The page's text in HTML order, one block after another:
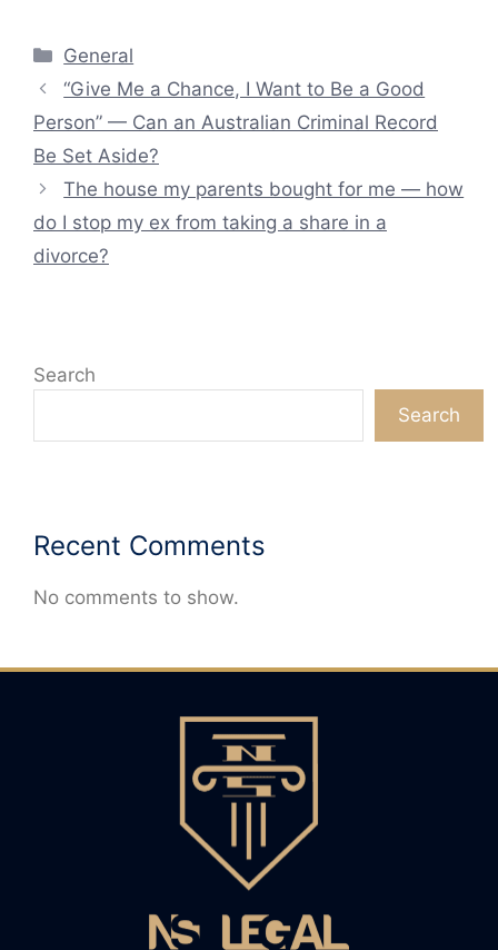
Categories
General
“Give Me a Chance, I Want to Be a Good
Person” — Can an Australian Criminal Record
Be Set Aside?
The house my parents bought for me — how
do I stop my ex from taking a share in a
divorce?
Search
Search
Recent Comments
No comments to show.